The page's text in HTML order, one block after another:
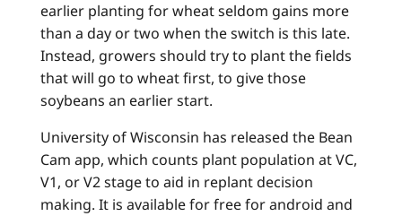
earlier planting for wheat seldom gains more
than a day or two when the switch is this late.
Instead, growers should try to plant the fields
that will go to wheat first, to give those
soybeans an earlier start.
University of Wisconsin has released the Bean
Cam app, which counts plant population at VC,
V1, or V2 stage to aid in replant decision
making. It is available for free for android and